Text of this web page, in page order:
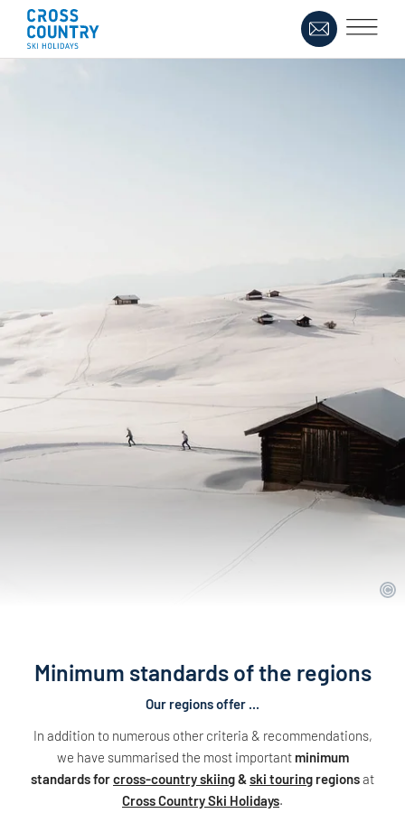
Minimum standards of the regions
Our regions offer ...
In addition to numerous other criteria & recommendations,
we have summarised the most important minimum
standards forcross-country skiing&ski touring regionsat
Cross Country Ski Holidays.